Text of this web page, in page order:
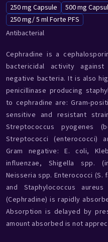
250 mg Capsule 500 mg
250 mg/ 5 ml Forte PFS
Antibacterial
Cephradine is a
bactericidal activity
negative bacteria. It is also
penicillinase producing
to cephradine are: Gram-
sensitive and resistant
Streptococcus pyogenes
Streptococci (enterococci)
Gram negative: E. coli,
influenzae, Shigella spp.
Neisseria spp. Enterococci (S.
and Staphylococcus
(Cephradine) is rapidly
Absorption is delayed by
amount absorbed is not